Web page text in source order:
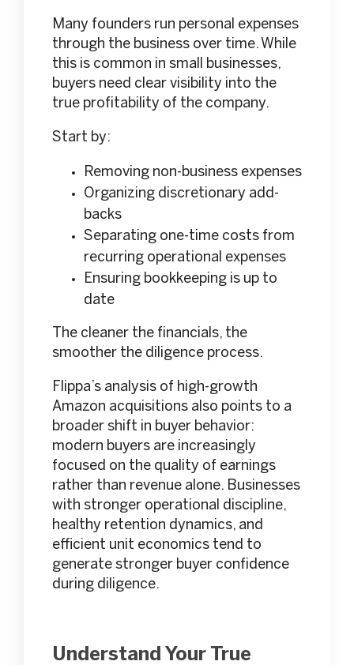
Many founders run personal expenses
through the business over time. While
this is common in small businesses,
buyers need clear visibility into the
true profitability of the company.
Start by:
Removing non-business expenses
Organizing discretionary add-
backs
Separating one-time costs from
recurring operational expenses
Ensuring bookkeeping is up to
date
The cleaner the financials, the
smoother the diligence process.
Flippa’s analysis of high-growth
Amazon acquisitions also points to a
broader shift in buyer behavior:
modern buyers are increasingly
focused on the quality of earnings
rather than revenue alone. Businesses
with stronger operational discipline,
healthy retention dynamics, and
efficient unit economics tend to
generate stronger buyer confidence
during diligence.
Understand Your True